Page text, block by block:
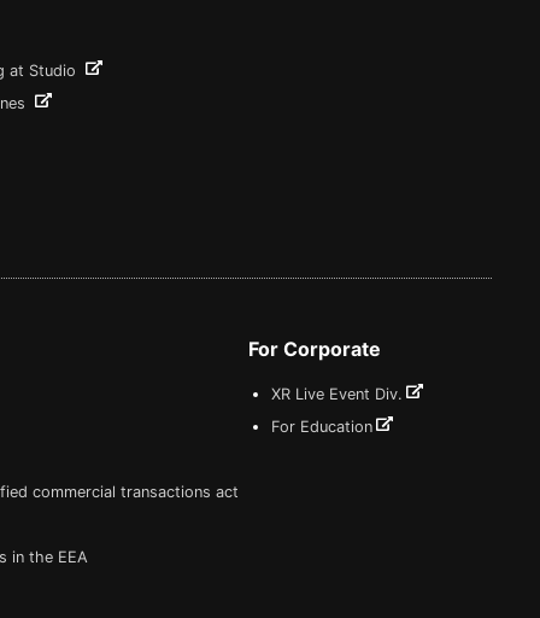
at Studio
commercial transactions act
in the EEA
For Corporate
XR Live Event Div.
For Education